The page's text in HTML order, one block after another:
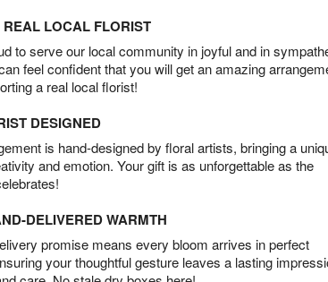
LOCAL FLORIST
to serve our local community in joyful and in
feel confident that you will get an amazing
a real local florist!
DESIGNED
is hand-designed by floral artists, bringing a
and emotion. Your gift is as unforgettable as the
DELIVERED WARMTH
promise means every bloom arrives in perfect
your thoughtful gesture leaves a lasting